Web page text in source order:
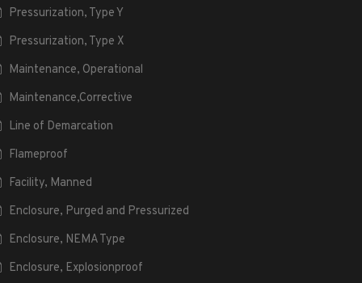
Pressurization, Type Y
Pressurization, Type X
Maintenance, Operational
Maintenance,Corrective
Line of Demarcation
Flameproof
Facility, Manned
Enclosure, Purged and Pressurized
Enclosure, NEMA Type
Enclosure, Explosionproof